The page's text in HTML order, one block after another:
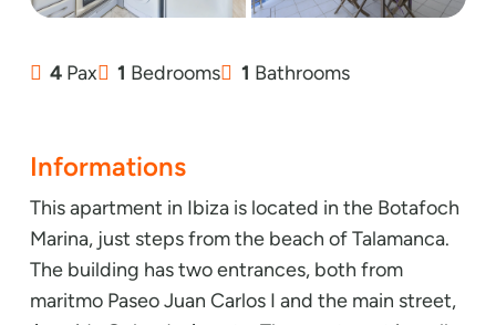
4 Pax 1 Bedrooms 1 Bathrooms
Informations
This apartment in Ibiza is located in the Botafoch
Marina, just steps from the beach of Talamanca.
The building has two entrances, both from
maritmo Paseo Juan Carlos I and the main street,